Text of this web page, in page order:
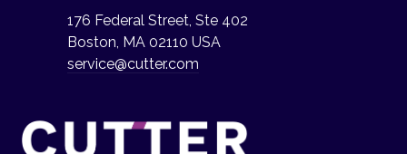
176 Federal Street, Ste 402
Boston, MA 02110 USA
service@cutter.com